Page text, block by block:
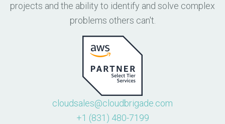
projects and the ability to identify and solve complex
problems others can't.
cloudsales@cloudbrigade.com
+1 (831) 480-7199